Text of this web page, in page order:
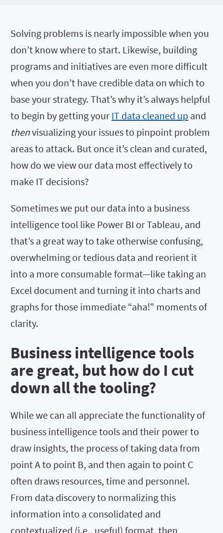
Solving problems is nearly impossible when you
don’t know where to start. Likewise, building
programs and initiatives are even more difficult
when you don’t have credible data on which to
base your strategy. That’s why it’s always helpful
to begin by getting your IT data cleaned up and
thenvisualizing your issues to pinpoint problem
areas to attack. But once it’s clean and curated,
how do we view our data most effectively to
make IT decisions?
Sometimes we put our data into a business
intelligence tool like Power BI or Tableau, and
that’s a great way to take otherwise confusing,
overwhelming or tedious data and reorient it
into a more consumable format—like taking an
Excel document and turning it into charts and
graphs for those immediate “aha!” moments of
clarity.
Business intelligence tools
are great, but how do I cut
down all the tooling?
While we can all appreciate the functionality of
business intelligence tools and their power to
draw insights, the process of taking data from
point A to point B, and then again to point C
often draws resources, time and personnel.
From data discovery to normalizing this
information into a consolidated and
contextualized (i.e., useful) format, then